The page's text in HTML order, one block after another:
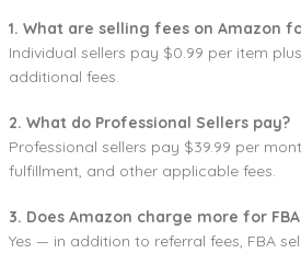
1. What are selling fees on Amazon
Individual sellers pay $0.99 per item
additional fees.
2. What do Professional Sellers pay?
Professional sellers pay $39.99 per
fulfillment, and other applicable fees.
3. Does Amazon charge more for
Yes — in addition to referral fees, FBA